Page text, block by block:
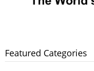
Featured Categories